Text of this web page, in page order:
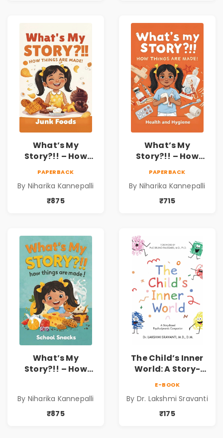
What’s My
Story?!! – How
Kids | Niharika
Kannepalli
PAPERBACK
By Niharika Kannepalli
₹875
What’s My
Story?!! – How
Hygiene Book for
Kids | Niharika
PAPERBACK
By Niharika Kannepalli
₹715
What’s My
Story?!! – How
Hardbound Book
for Kids | Niharika
By Niharika Kannepalli
₹875
The Child’s Inner
World: A Story-
Companion for
Understanding
E-BOOK
By Dr. Lakshmi Sravanti
₹175